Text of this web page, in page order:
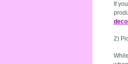
If
2)